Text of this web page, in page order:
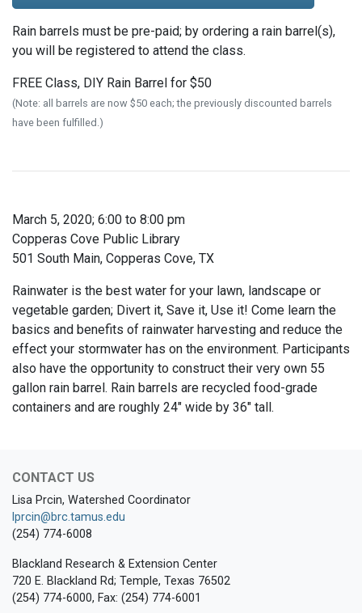
Rain barrels must be pre-paid; by ordering a rain barrel(s),
you will be registered to attend the class.
FREE Class, DIY Rain Barrel for $50
(Note: all barrels are now $50 each; the previously discounted barrels
have been fulfilled.)
March 5, 2020; 6:00 to 8:00 pm
Copperas Cove Public Library
501 South Main, Copperas Cove, TX
Rainwater is the best water for your lawn, landscape or
vegetable garden; Divert it, Save it, Use it! Come learn the
basics and benefits of rainwater harvesting and reduce the
effect your stormwater has on the environment. Participants
also have the opportunity to construct their very own 55
gallon rain barrel. Rain barrels are recycled food-grade
containers and are roughly 24" wide by 36" tall.
CONTACT US
Lisa Prcin, Watershed Coordinator
lprcin@brc.tamus.edu
(254) 774-6008
Blackland Research & Extension Center
720 E. Blackland Rd; Temple, Texas 76502
(254) 774-6000, Fax: (254) 774-6001